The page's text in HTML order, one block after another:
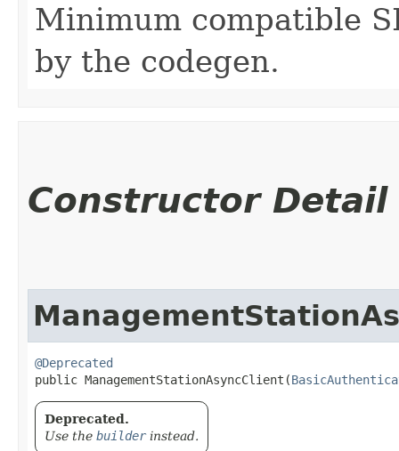
Minimum compatible
by the codegen.
Constructor Detail
@Deprecated
public ManagementStationAsyncClient​(
Deprecated.
Use the builderinstead.